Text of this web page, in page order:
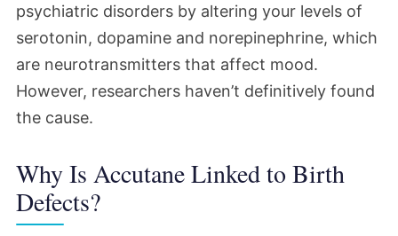
psychiatric disorders by altering your levels of
serotonin, dopamine and norepinephrine, which
are neurotransmitters that affect mood.
However, researchers haven’t definitively found
the cause.
Why Is Accutane Linked to Birth
Defects?